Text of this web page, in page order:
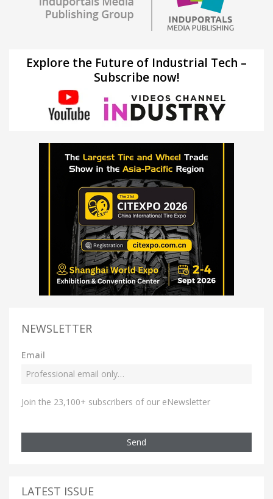
Explore the Future of Industrial Tech –
Subscribe now!
NEWSLETTER
Email
Join the 23,100+ subscribers of our eNewsletter
Send
LATEST ISSUE